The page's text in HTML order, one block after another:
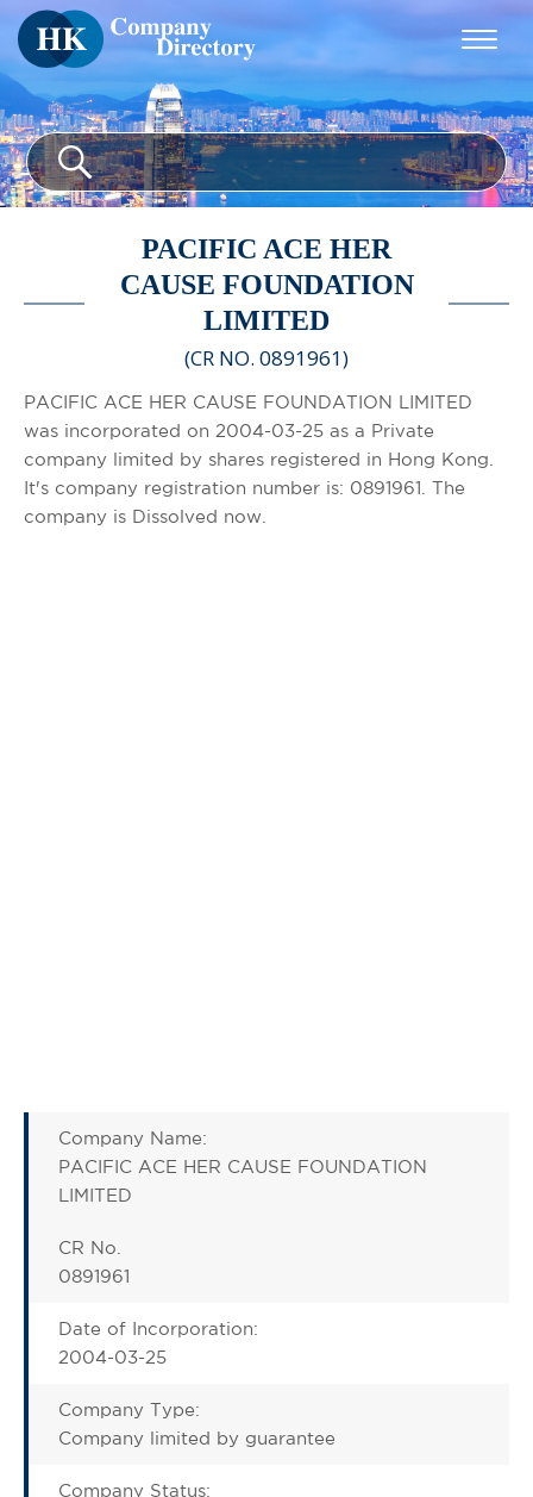
PACIFIC ACE HER
CAUSE FOUNDATION
LIMITED
(CR NO. 0891961)
PACIFIC ACE HER CAUSE FOUNDATION LIMITED
was incorporated on 2004-03-25 as a Private
company limited by shares registered in Hong Kong.
It's company registration number is: 0891961. The
company is Dissolved now.
Company Name:
PACIFIC ACE HER CAUSE FOUNDATION
LIMITED
CR No.
0891961
Date of Incorporation:
2004-03-25
Company Type:
Company limited by guarantee
Company Status: